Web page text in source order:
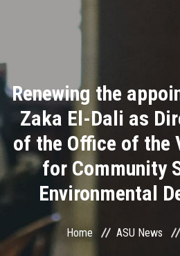
Academics
Research
Health Care
ASU Smart Systems
Renewing the
Zaka El-Dali as
of the Office of the
for Community
Environmental
Home ASU News